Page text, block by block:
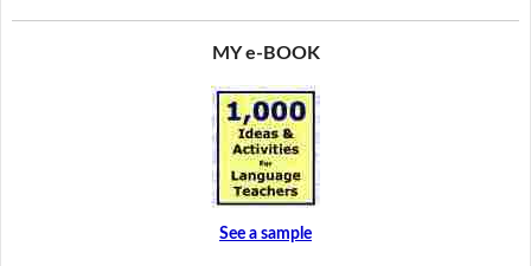
MY e-BOOK
See a sample